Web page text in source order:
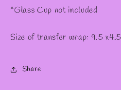
*Glass Cup not included
Size of transfer wrap: 9.5 x4.5
Share